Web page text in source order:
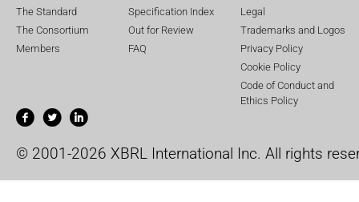
The Standard
The Consortium
Members
Specification Index
Out for Review
FAQ
Legal
Trademarks and Logos
Privacy Policy
Cookie Policy
Code of Conduct and
Ethics Policy
© 2001-2026 XBRL International Inc. All rights